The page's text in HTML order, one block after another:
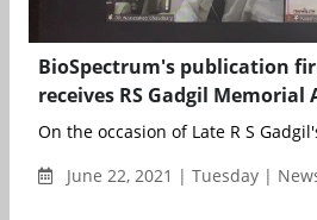
BioSpectrum's publication
receives RS Gadgil Memorial
On the occasion of Late R S
June 22, 2021 | Tuesday |